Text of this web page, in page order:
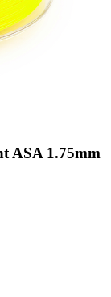
ASA 1.75mm